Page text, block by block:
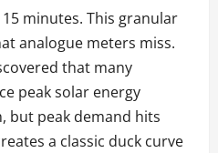
minutes. This granular
analogue meters miss.
that many
peak solar energy
but peak demand hits
a classic duck curve